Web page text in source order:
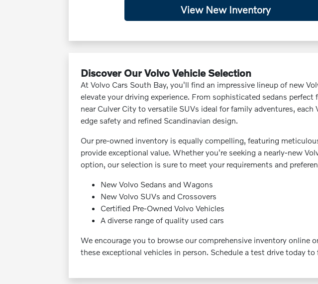
View New Inventory
Discover Our Volvo Vehicle Selection
At Volvo Cars South Bay, you'll find an impressive lineup of new
elevate your driving experience. From sophisticated sedans
near Culver City to versatile SUVs ideal for family adventures,
edge safety and refined Scandinavian design.
Our pre-owned inventory is equally compelling, featuring
provide exceptional value. Whether you're seeking a nearly-new
option, our selection is sure to meet your requirements and
New Volvo Sedans and Wagons
New Volvo SUVs and Crossovers
Certified Pre-Owned Volvo Vehicles
A diverse range of quality used cars
We encourage you to browse our comprehensive inventory online
these exceptional vehicles in person. Schedule a test drive today to